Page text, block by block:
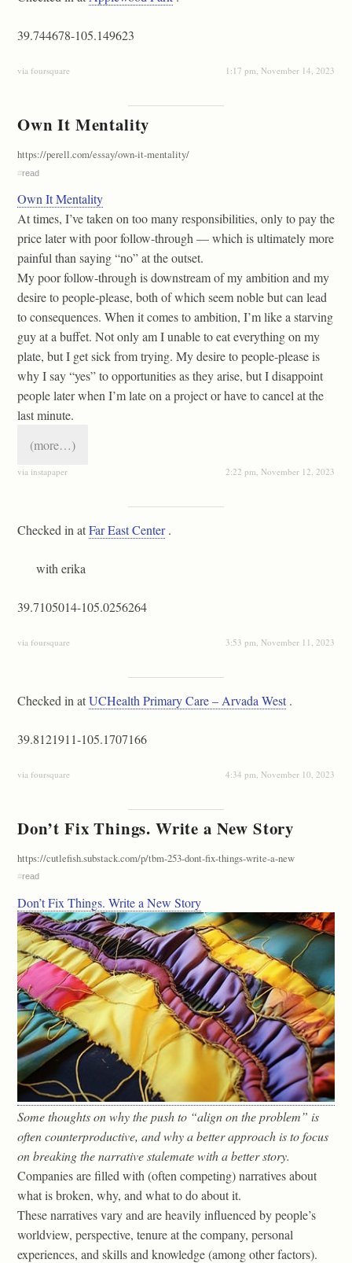
39.744678-105.149623
via foursquare 1:17 pm, November 14, 2023
Own It Mentality
https://perell.com/essay/own-it-mentality/
#read
Own It Mentality
At times, I’ve taken on too many responsibilities, only to pay the
price later with poor follow-through — which is ultimately more
painful than saying “no” at the outset.
My poor follow-through is downstream of my ambition and my
desire to people-please, both of which seem noble but can lead
to consequences. When it comes to ambition, I’m like a starving
guy at a buffet. Not only am I unable to eat everything on my
plate, but I get sick from trying. My desire to people-please is
why I say “yes” to opportunities as they arise, but I disappoint
people later when I’m late on a project or have to cancel at the
last minute.
(more…)
via instapaper 2:22 pm, November 12, 2023
Checked in atFar East Center.
with erika
39.7105014-105.0256264
via foursquare 3:53 pm, November 11, 2023
Checked in atUCHealth Primary Care – Arvada West.
39.8121911-105.1707166
via foursquare 4:34 pm, November 10, 2023
Don’t Fix Things. Write a New Story
https://cutlefish.substack.com/p/tbm-253-dont-fix-things-write-a-new
#read
Don’t Fix Things. Write a New Story
Some thoughts on why the push to “align on the problem” is
often counterproductive, and why a better approach is to focus
on breaking the narrative stalemate with a better story.
Companies are filled with (often competing) narratives about
what is broken, why, and what to do about it.
These narratives vary and are heavily influenced by people’s
worldview, perspective, tenure at the company, personal
experiences, and skills and knowledge (among other factors).